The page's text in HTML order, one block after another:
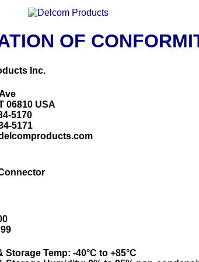
OF
Inc.
06810 USA
5170
5171
Storage Temp: -40°C to +85°C